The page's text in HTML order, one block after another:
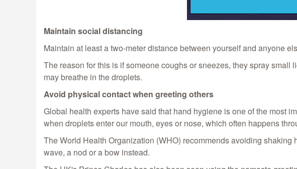
Maintain social distancing
Maintain at least a two-meter distance between yourself and anyone
The reason for this is if someone coughs or sneezes, they spray
may breathe in the droplets.
Avoid physical contact when greeting others
Global health experts have said that hand hygiene is one of the most
when droplets enter our mouth, eyes or nose, which often happens
The World Health Organization (WHO) recommends avoiding
wave, a nod or a bow instead.